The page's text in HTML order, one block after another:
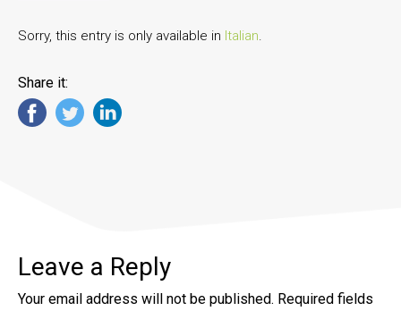
Sorry, this entry is only available in Italian.
Share it:
Leave a Reply
Your email address will not be published. Required fields